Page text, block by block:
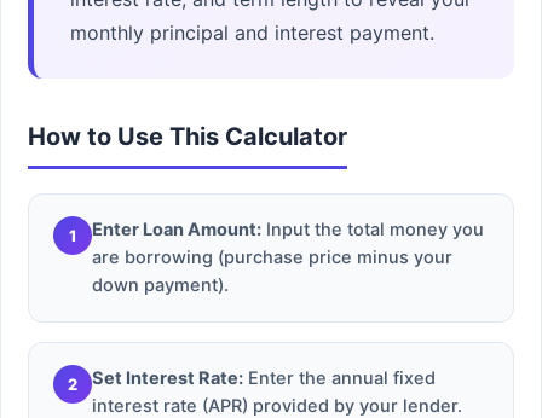
monthly principal and interest payment.
How to Use This Calculator
1 Enter Loan Amount: Input the total money you
are borrowing (purchase price minus your
down payment).
2 Set Interest Rate: Enter the annual fixed
interest rate (APR) provided by your lender.